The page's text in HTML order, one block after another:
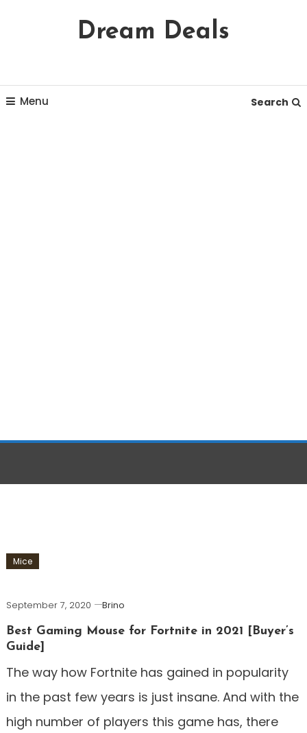
Content
Dream Deals
Menu Search
Mice
September 7, 2020
Brino
Best Gaming Mouse for Fortnite in 2021 [Buyer’s
Guide]
The way how Fortnite has gained in popularity
in the past few years is just insane. And with the
high number of players this game has, there